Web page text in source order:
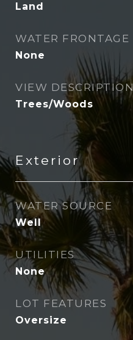
Land
WATER FRONTAGE
None
VIEW DESCRIPTION
Trees/Woods
Exterior
WATER SOURCE
Well
UTILITIES
None
LOT FEATURES
Oversize